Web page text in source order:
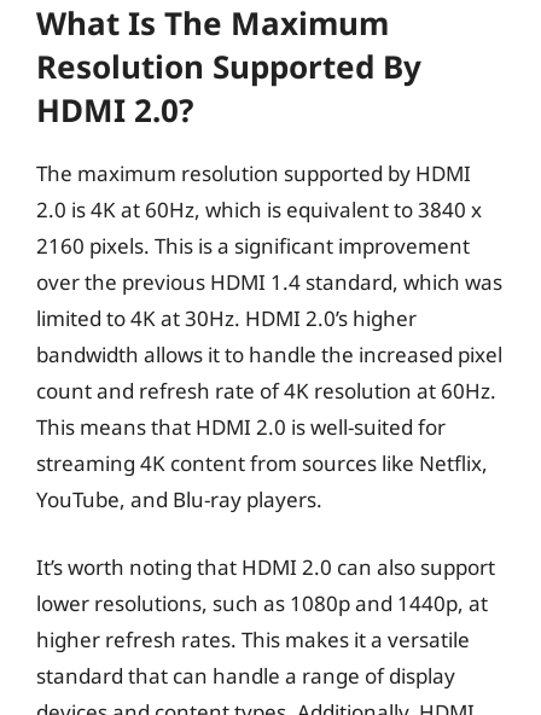
What Is The Maximum
Resolution Supported By
HDMI 2.0?
The maximum resolution supported by HDMI
2.0 is 4K at 60Hz, which is equivalent to 3840 x
2160 pixels. This is a significant improvement
over the previous HDMI 1.4 standard, which was
limited to 4K at 30Hz. HDMI 2.0’s higher
bandwidth allows it to handle the increased pixel
count and refresh rate of 4K resolution at 60Hz.
This means that HDMI 2.0 is well-suited for
streaming 4K content from sources like Netflix,
YouTube, and Blu-ray players.
It’s worth noting that HDMI 2.0 can also support
lower resolutions, such as 1080p and 1440p, at
higher refresh rates. This makes it a versatile
standard that can handle a range of display